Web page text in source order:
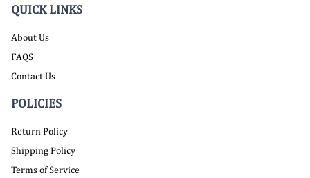
QUICK LINKS
About Us
FAQS
Contact Us
POLICIES
Return Policy
Shipping Policy
Terms of Service